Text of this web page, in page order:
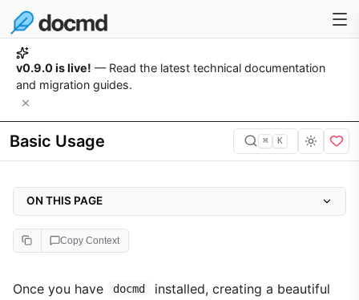
v0.9.0 is live! — Read the latest technical documentation
and migration guides.
Basic Usage ⌘ K
Copy Context
Once you have docmd
installed, creating a beautiful
ON THIS PAGE
1. Initialise the Project
2. Start the Development Server
3. Write Your Content